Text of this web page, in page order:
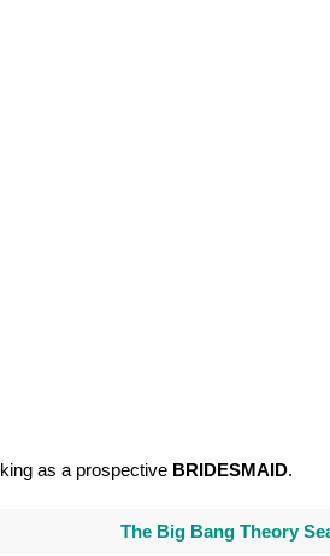
as a prospective BRIDESMAID.
The Big Bang Theory